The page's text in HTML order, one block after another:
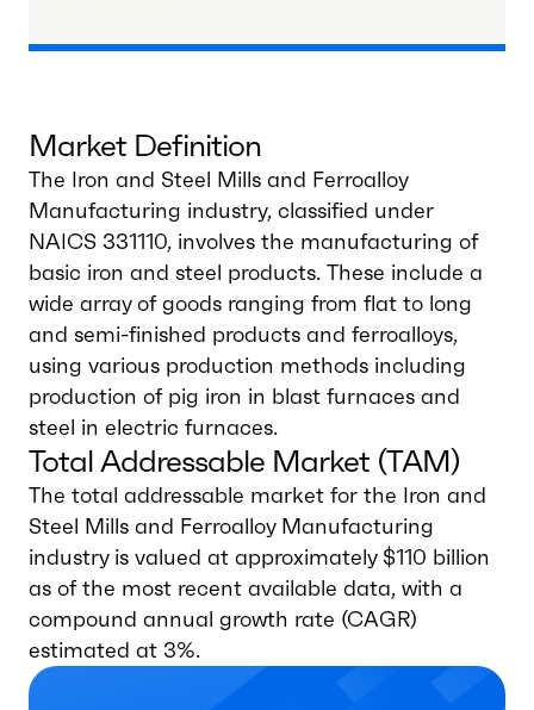
Market Definition
The Iron and Steel Mills and Ferroalloy
Manufacturing industry, classified under
NAICS 331110, involves the manufacturing of
basic iron and steel products. These include a
wide array of goods ranging from flat to long
and semi-finished products and ferroalloys,
using various production methods including
production of pig iron in blast furnaces and
steel in electric furnaces.
Total Addressable Market (TAM)
The total addressable market for the Iron and
Steel Mills and Ferroalloy Manufacturing
industry is valued at approximately $110 billion
as of the most recent available data, with a
compound annual growth rate (CAGR)
estimated at 3%.